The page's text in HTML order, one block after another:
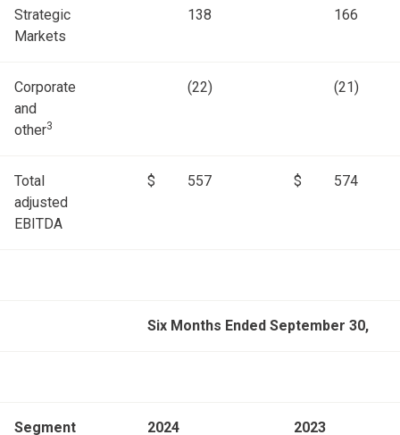
Strategic
Markets
138 166
Corporate
and
other3
(22) (21)
Total
adjusted
EBITDA
$ 557 $ 574
Six Months Ended September 30,
Segment 2024 2023